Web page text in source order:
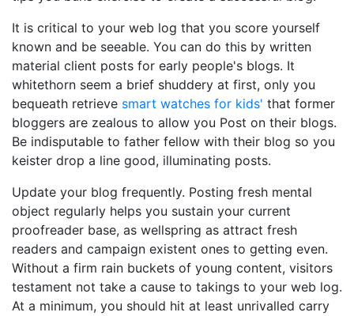
It is critical to your web log that you score yourself
known and be seeable. You can do this by written
material client posts for early people's blogs. It
whitethorn seem a brief shuddery at first, only you
bequeath retrieve smart watches for kids' that former
bloggers are zealous to allow you Post on their blogs.
Be indisputable to father fellow with their blog so you
keister drop a line good, illuminating posts.
Update your blog frequently. Posting fresh mental
object regularly helps you sustain your current
proofreader base, as wellspring as attract fresh
readers and campaign existent ones to getting even.
Without a firm rain buckets of young content, visitors
testament not take a cause to takings to your web log.
At a minimum, you should hit at least unrivalled carry